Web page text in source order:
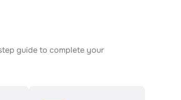
guide to complete your